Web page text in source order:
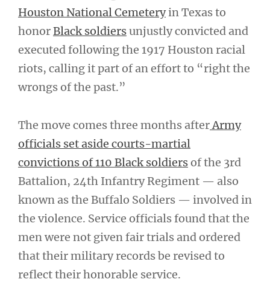
Houston National Cemeteryin Texas to
honorBlack soldiersunjustly convicted and
executed following the 1917 Houston racial
riots, calling it part of an effort to “right the
wrongs of the past.”
The move comes three months after Army
officials set aside courts-martial
convictions of 110 Black soldiersof the 3rd
Battalion, 24th Infantry Regiment — also
known as the Buffalo Soldiers — involved in
the violence. Service officials found that the
men were not given fair trials and ordered
that their military records be revised to
reflect their honorable service.